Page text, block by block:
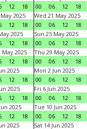
12 18
00
06 12 18
2025
12 18
Wed 21 May 2025
00
06 12 18
2025
12 18
Sun 25 May 2025
00
06 12 18
May 2025
12 18
Thu 29 May 2025
00
06 12 18
2025
12 18
Mon 2 Jun 2025
00
06 12 18
2025
12 18
Fri 6 Jun 2025
00
06 12 18
2025
12 18
Tue 10 Jun 2025
00
06 12 18
2025 Sat 14 Jun 2025